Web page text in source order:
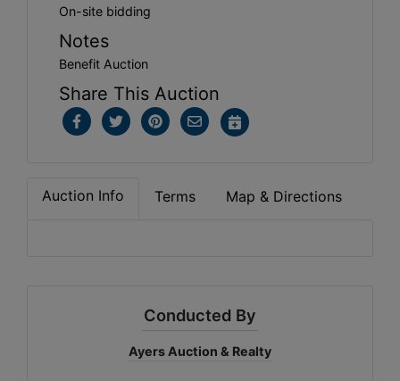
On-site bidding
Notes
Benefit Auction
Share This Auction
Auction Info Terms Map & Directions
Conducted By
Ayers Auction & Realty